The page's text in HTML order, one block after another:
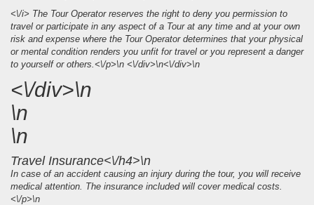
<\/i> The Tour Operator reserves the right to deny you permission to
travel or participate in any aspect of a Tour at any time and at your own
risk and expense where the Tour Operator determines that your physical
or mental condition renders you unfit for travel or you represent a danger
to yourself or others.<\/p>\n <\/div>\n<\/div>\n
<\/div>\n
\n
\n
Travel Insurance<\/h4>\n
In case of an accident causing an injury during the tour, you will receive
medical attention. The insurance included will cover medical costs.
<\/p>\n